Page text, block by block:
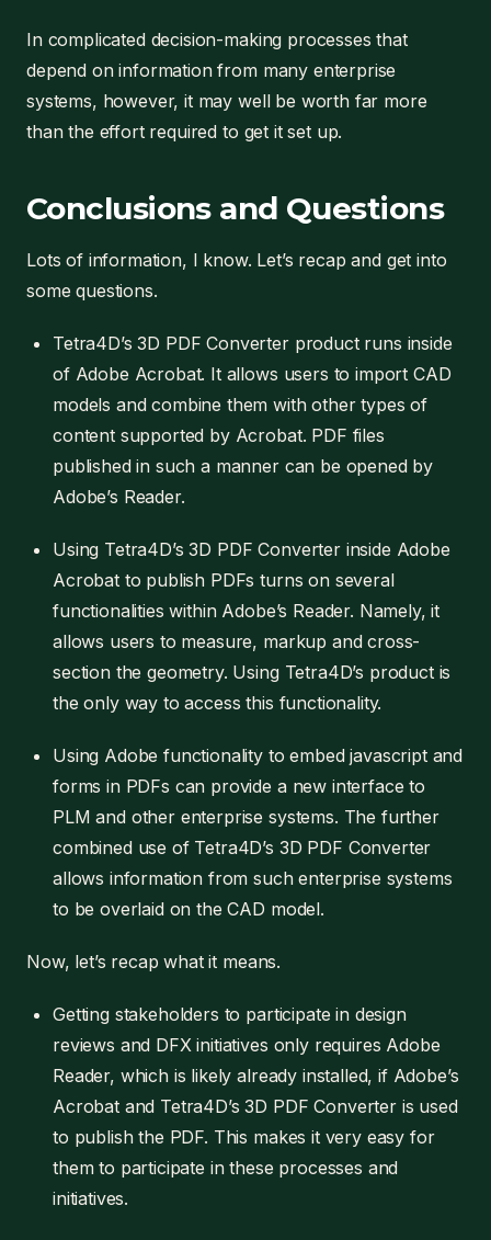
In complicated decision-making processes that
depend on information from many enterprise
systems, however, it may well be worth far more
than the effort required to get it set up.
Conclusions and Questions
Lots of information, I know. Let’s recap and get into
some questions.
Tetra4D’s 3D PDF Converter product runs inside
of Adobe Acrobat. It allows users to import CAD
models and combine them with other types of
content supported by Acrobat. PDF files
published in such a manner can be opened by
Adobe’s Reader.
Using Tetra4D’s 3D PDF Converter inside Adobe
Acrobat to publish PDFs turns on several
functionalities within Adobe’s Reader. Namely, it
allows users to measure, markup and cross-
section the geometry. Using Tetra4D’s product is
the only way to access this functionality.
Using Adobe functionality to embed javascript and
forms in PDFs can provide a new interface to
PLM and other enterprise systems. The further
combined use of Tetra4D’s 3D PDF Converter
allows information from such enterprise systems
to be overlaid on the CAD model.
Now, let’s recap what it means.
Getting stakeholders to participate in design
reviews and DFX initiatives only requires Adobe
Reader, which is likely already installed, if Adobe’s
Acrobat and Tetra4D’s 3D PDF Converter is used
to publish the PDF. This makes it very easy for
them to participate in these processes and
initiatives.